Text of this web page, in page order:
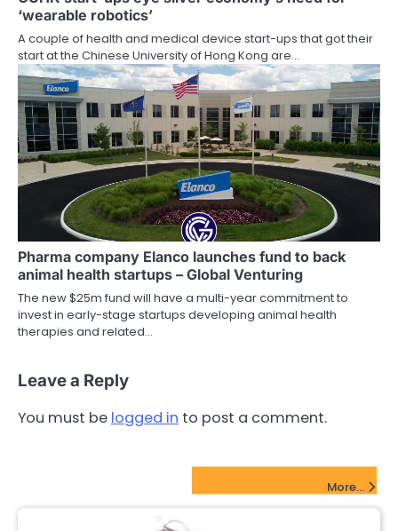
‘wearable robotics’
A couple of health and medical device start-ups that got their
start at the Chinese University of Hong Kong are…
Pharma company Elanco launches fund to back
animal health startups – Global Venturing
The new $25m fund will have a multi-year commitment to
invest in early-stage startups developing animal health
therapies and related…
Leave a Reply
You must be logged in to post a comment.
More...